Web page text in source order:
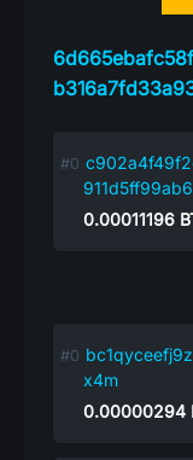
0.00011196
x4m
0.00000294